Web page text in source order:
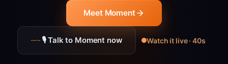
Meet Moment
🎙 Talk to Moment now Watch it live · 40s